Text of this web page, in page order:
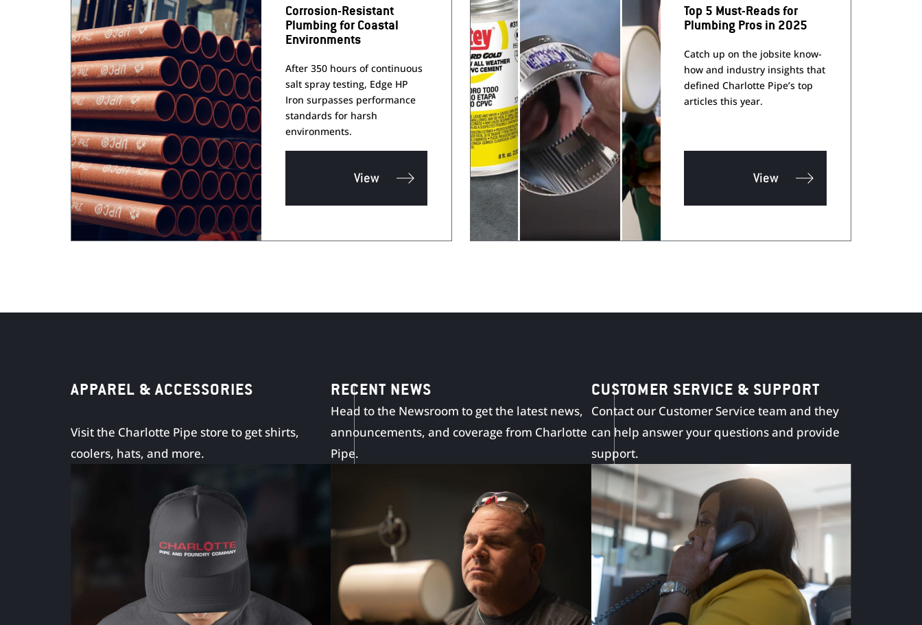
Corrosion-Resistant
Plumbing for Coastal
Environments
After 350 hours of continuous
salt spray testing, Edge HP
Iron surpasses performance
standards for harsh
environments.
View
Top 5 Must-Reads for
Plumbing Pros in 2025
Catch up on the jobsite know-
how and industry insights that
defined Charlotte Pipe’s top
articles this year.
View
APPAREL & ACCESSORIES
Visit the Charlotte Pipe store to get shirts,
coolers, hats, and more.
RECENT NEWS
Head to the Newsroom to get the latest news,
announcements, and coverage from Charlotte
Pipe.
CUSTOMER SERVICE & SUPPORT
Contact our Customer Service team and they
can help answer your questions and provide
support.